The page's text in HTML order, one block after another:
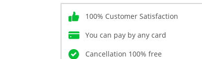
100% Customer Satisfaction
You can pay by any card
Cancellation 100% free